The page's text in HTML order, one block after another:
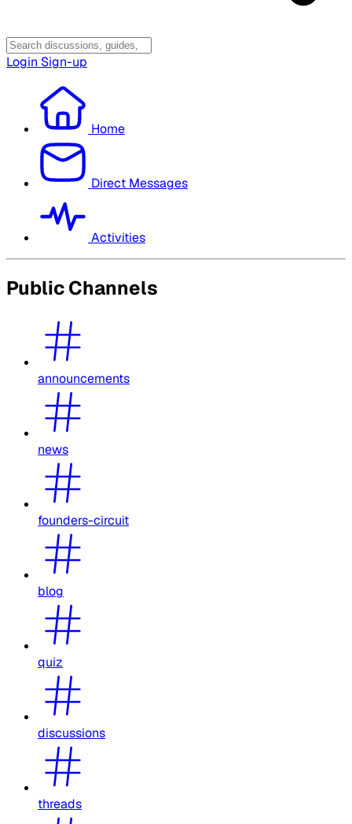
Login Sign-up
Home
Direct Messages
Activities
Public Channels
announcements
news
founders-circuit
blog
quiz
discussions
threads